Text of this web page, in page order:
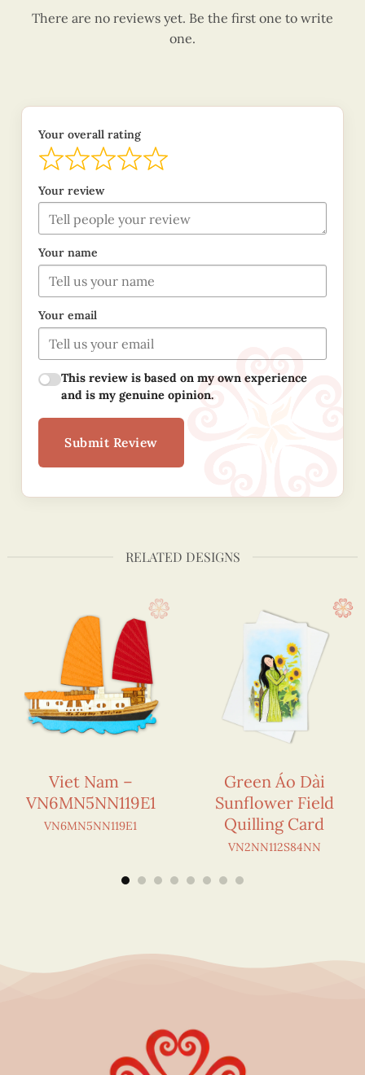
There are no reviews yet. Be the first one to write
one.
Your overall rating
Your review
Your name
Your email
This review is based on my own experience
and is my genuine opinion.
Submit Review
RELATED DESIGNS
Viet Nam –
VN6MN5NN119E1
VN6MN5NN119E1
Green Áo Dài
Sunflower Field
Quilling Card
VN2NN112S84NN